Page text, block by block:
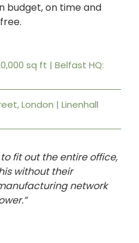
sq ft | Belfast HQ:
London | Linenhall
fit out the entire office,
without their
network
budget, on time and